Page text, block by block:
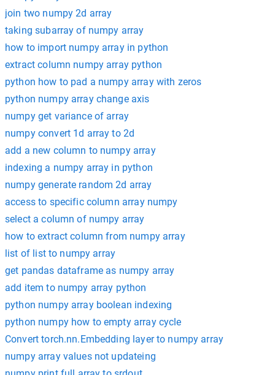
join two numpy 2d array
taking subarray of numpy array
how to import numpy array in python
extract column numpy array python
python how to pad a numpy array with zeros
python numpy array change axis
numpy get variance of array
numpy convert 1d array to 2d
add a new column to numpy array
indexing a numpy array in python
numpy generate random 2d array
access to specific column array numpy
select a column of numpy array
how to extract column from numpy array
list of list to numpy array
get pandas dataframe as numpy array
add item to numpy array python
python numpy array boolean indexing
python numpy how to empty array cycle
Convert torch.nn.Embedding layer to numpy array
numpy array values not updateing